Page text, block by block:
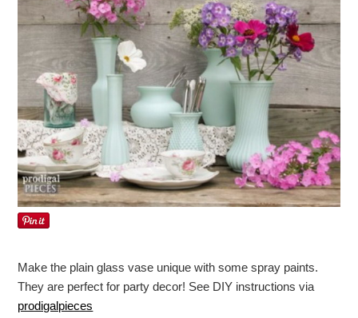
Make the plain glass vase unique with some spray paints.
They are perfect for party decor! See DIY instructions via
prodigalpieces